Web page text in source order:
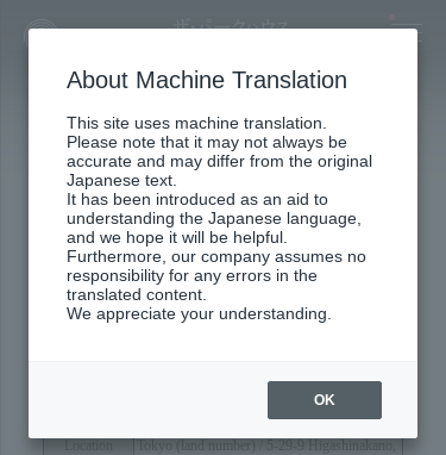
Outline
​ ​
Property Overview
Concept Movie
About Machine Translation
This site uses machine translation.
Please note that it may not always be
accurate and may differ from the original
Japanese text.
It has been introduced as an aid to
understanding the Japanese language,
and we hope it will be helpful.
Furthermore, our company assumes no
responsibility for any errors in the
translated content.
We appreciate your understanding.
OK